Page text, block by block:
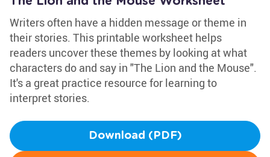
Writers often have a hidden message or theme in
their stories. This printable worksheet helps
readers uncover these themes by looking at what
characters do and say in "The Lion and the Mouse".
It's a great practice resource for learning to
interpret stories.
Download (PDF)